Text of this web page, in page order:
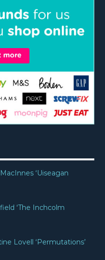
‘Uiseagan
‘The Inchcolm
Lovell ‘Permutations’